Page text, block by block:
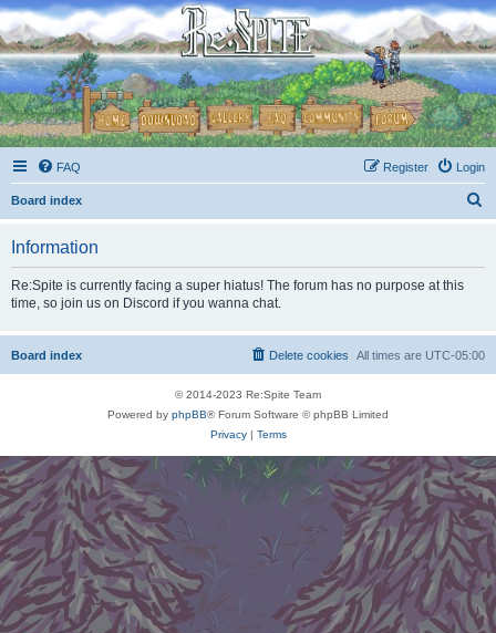
FAQ Login
Register
Board index
Information
Re:Spite is currently facing a super hiatus! The forum has no purpose at this
time, so join us on Discord if you wanna chat.
Board index All times are UTC-05:00
Delete cookies
© 2014-2023 Re:Spite Team
Powered by phpBB® Forum Software © phpBB Limited
Privacy| Terms